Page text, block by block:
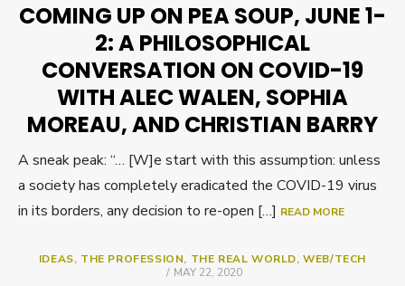
COMING UP ON PEA SOUP, JUNE 1-
2: A PHILOSOPHICAL
CONVERSATION ON COVID-19
WITH ALEC WALEN, SOPHIA
MOREAU, AND CHRISTIAN BARRY
A sneak peak: “… [W]e start with this assumption: unless
a society has completely eradicated the COVID-19 virus
in its borders, any decision to re-open […] READ MORE
IDEAS, THE PROFESSION, THE REAL WORLD,WEB/TECH
POSTED
MAY 22, 2020